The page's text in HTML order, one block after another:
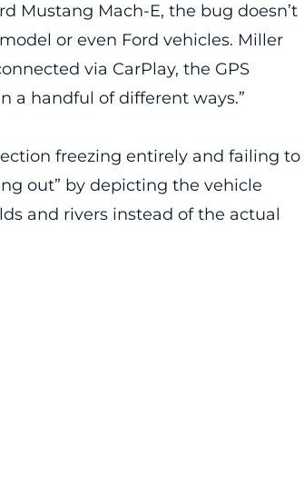
Mustang Mach-E, the bug doesn’t
or even Ford vehicles. Miller
via CarPlay, the GPS
a handful of different ways.”
freezing entirely and failing to
out” by depicting the vehicle
and rivers instead of the actual